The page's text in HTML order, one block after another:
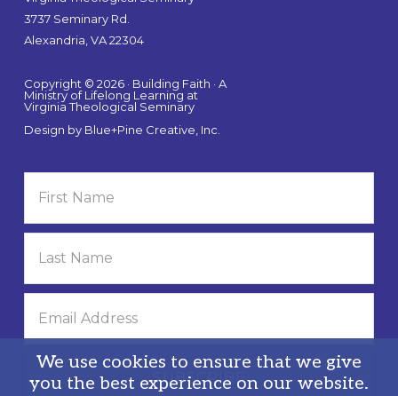
3737 Seminary Rd.
Alexandria, VA 22304
Copyright © 2026 · Building Faith · A
Ministry of Lifelong Learning at
Virginia Theological Seminary
Design by Blue+Pine Creative, Inc.
We use cookies to ensure that we give
you the best experience on our website.